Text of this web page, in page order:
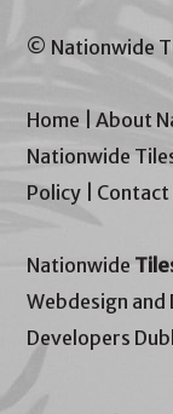
© Nationwide
Home |About
Nationwide
Policy
Nationwide
Webdesign and
Developers